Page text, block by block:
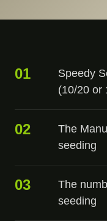
01
Speedy
(10/20 or
02
The
seeding
03
The
seeding